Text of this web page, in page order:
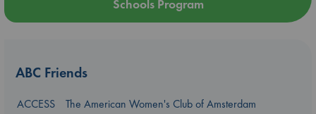
Schools Program
ABC Friends
ACCESS
The American Women's Club of Amsterdam